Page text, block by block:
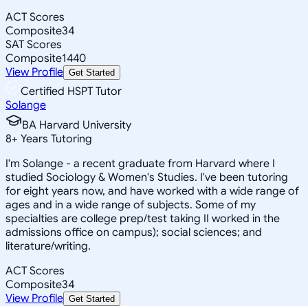
ACT Scores
Composite34
SAT Scores
Composite1440
View Profile Get Started
Certified HSPT Tutor
Solange
BA Harvard University
8+ Years Tutoring
I'm Solange - a recent graduate from Harvard where I
studied Sociology & Women's Studies. I've been tutoring
for eight years now, and have worked with a wide range of
ages and in a wide range of subjects. Some of my
specialties are college prep/test taking II worked in the
admissions office on campus); social sciences; and
literature/writing.
ACT Scores
Composite34
View Profile Get Started